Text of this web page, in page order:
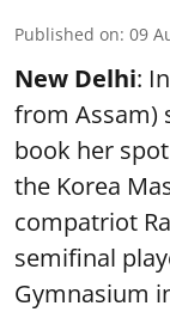
Published on: 09
New Delhi:
from Assam)
book her
the Korea
compatriot
semifinal
Gymnasium